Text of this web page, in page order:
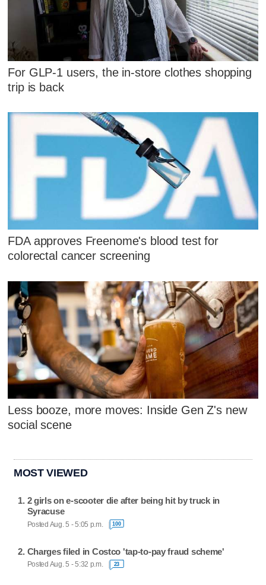
For GLP-1 users, the in-store clothes shopping
trip is back
FDA approves Freenome's blood test for
colorectal cancer screening
Less booze, more moves: Inside Gen Z's new
social scene
MOST VIEWED
2 girls on e-scooter die after being hit by truck in
Syracuse
Posted Aug. 5 - 5:05 p.m. 100
Charges filed in Costco 'tap-to-pay fraud scheme'
Posted Aug. 5 - 5:32 p.m. 23